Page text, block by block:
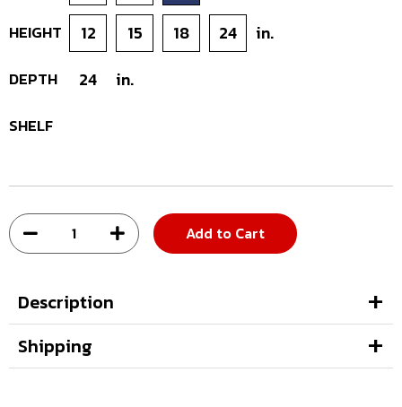
HEIGHT 12 15 18 24 in.
DEPTH 24 in.
SHELF
Add to Cart
Description
Shipping